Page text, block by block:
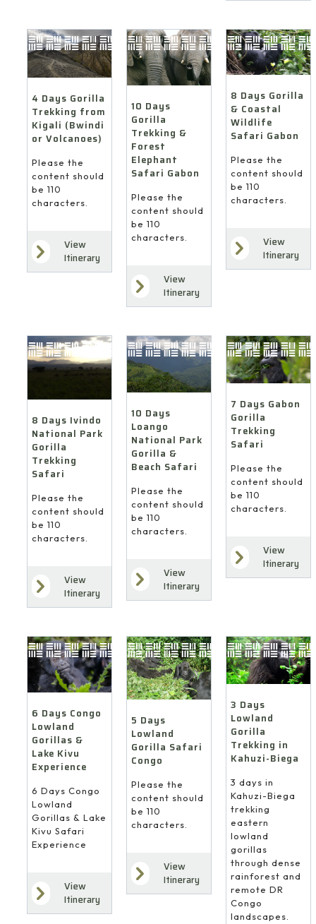
4 Days Gorilla
Trekking from
Kigali (Bwindi
or Volcanoes)
Please the
content should
be 110
characters.
View
Itinerary
10 Days
Gorilla
Trekking &
Forest
Elephant
Safari Gabon
Please the
content should
be 110
characters.
View
Itinerary
8 Days Gorilla
& Coastal
Wildlife
Safari Gabon
Please the
content should
be 110
characters.
View
Itinerary
8 Days Ivindo
National Park
Gorilla
Trekking
Safari
Please the
content should
be 110
characters.
View
Itinerary
10 Days
Loango
National Park
Gorilla &
Beach Safari
Please the
content should
be 110
characters.
View
Itinerary
7 Days Gabon
Gorilla
Trekking
Safari
Please the
content should
be 110
characters.
View
Itinerary
6 Days Congo
Lowland
Gorillas &
Lake Kivu
Experience
6 Days Congo
Lowland
Gorillas & Lake
Kivu Safari
Experience
View
Itinerary
5 Days
Lowland
Gorilla Safari
Congo
Please the
content should
be 110
characters.
View
Itinerary
3 Days
Lowland
Gorilla
Trekking in
Kahuzi-Biega
3 days in
Kahuzi-Biega
trekking
eastern
lowland
gorillas
through dense
rainforest and
remote DR
Congo
landscapes.